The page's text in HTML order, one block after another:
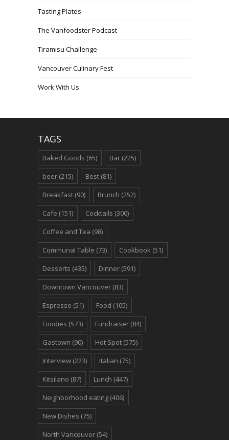
Tasting Plates
The Vanfoodster Podcast
Tiramisu Challenge
Vancouver Culinary Fest
Work With Us
TAGS
Baked Goods (65) Bar (225)
beer (215) Best (81)
Breakfast (90) Brunch (252)
Cafe (151) Cocktails (300)
Coffee and Tea (98)
Communal Table (73) Cookbook (51)
Desserts (435) Dinner (591)
Downtown Vancouver (83)
Espresso (51) Food (105)
Foodies (573) Fundraiser (84)
Gastown (90) Hot Spot (575)
Interview (223) Italian (75)
Kitsilano (87) Lunch (447)
Neighborhood eating (406)
New Dishes (75)
North Vancouver (54)